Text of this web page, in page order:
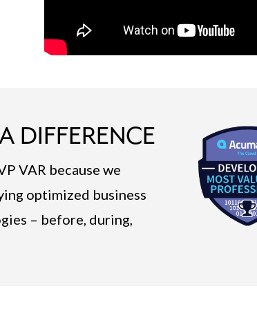
DIFFERENCE
VAR because we
optimized business
– before, during,